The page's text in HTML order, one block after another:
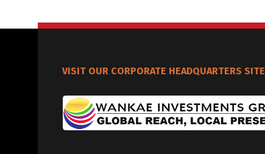
VISIT OUR CORPORATE HEADQUARTERS SITE